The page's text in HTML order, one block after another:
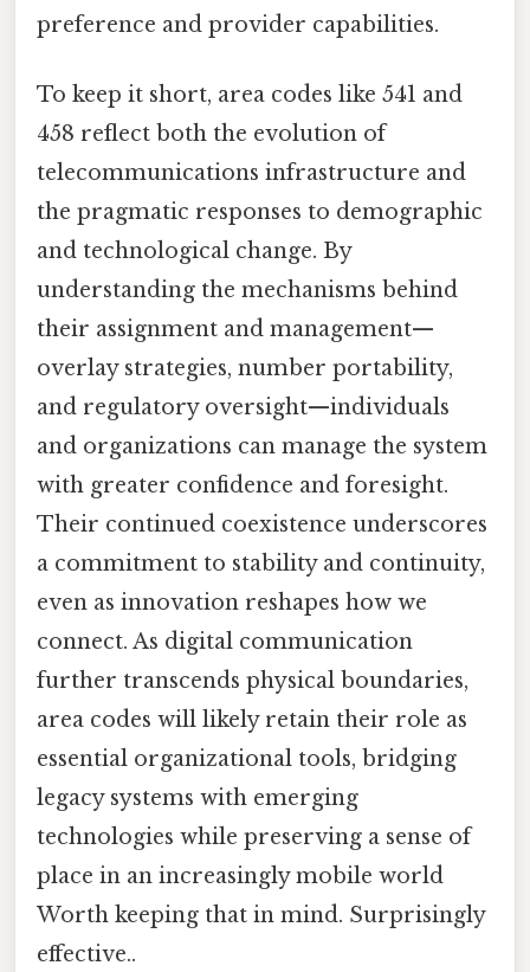
preference and provider capabilities.
To keep it short, area codes like 541 and
458 reflect both the evolution of
telecommunications infrastructure and
the pragmatic responses to demographic
and technological change. By
understanding the mechanisms behind
their assignment and management—
overlay strategies, number portability,
and regulatory oversight—individuals
and organizations can manage the system
with greater confidence and foresight.
Their continued coexistence underscores
a commitment to stability and continuity,
even as innovation reshapes how we
connect. As digital communication
further transcends physical boundaries,
area codes will likely retain their role as
essential organizational tools, bridging
legacy systems with emerging
technologies while preserving a sense of
place in an increasingly mobile world
Worth keeping that in mind. Surprisingly
effective..